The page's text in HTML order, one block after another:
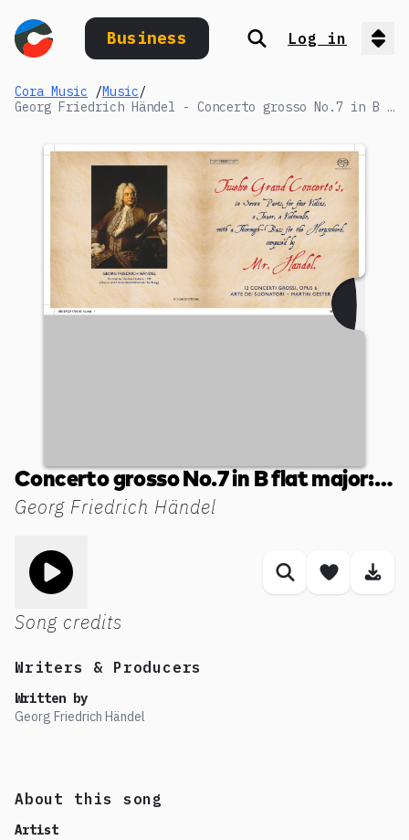
Business Search
Log in
Cora Music /Music/
Georg Friedrich Händel - Concerto grosso No.7 in B flat major: II. Allegro
Georg Friedrich Händel
Concerto grosso No.7 in B flat major: II. Allegro
Similar songs
Save
Song credits
Writers & Producers
Written by
Georg Friedrich Händel
About this song
Artist